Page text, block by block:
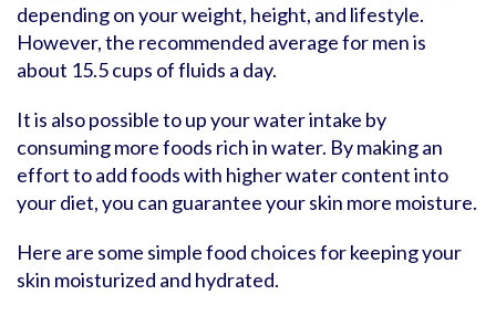
depending on your weight, height, and lifestyle.
However, the recommended average for men is
about 15.5 cups of fluids a day.
It is also possible to up your water intake by
consuming more foods rich in water. By making an
effort to add foods with higher water content into
your diet, you can guarantee your skin more moisture.
Here are some simple food choices for keeping your
skin moisturized and hydrated.